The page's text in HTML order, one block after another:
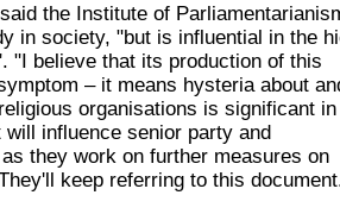
the Institute of
in society, "but is influential in the
"I believe that its production of this
– it means hysteria about
organisations is significant
influence senior party and
they work on further measures on
keep referring to this